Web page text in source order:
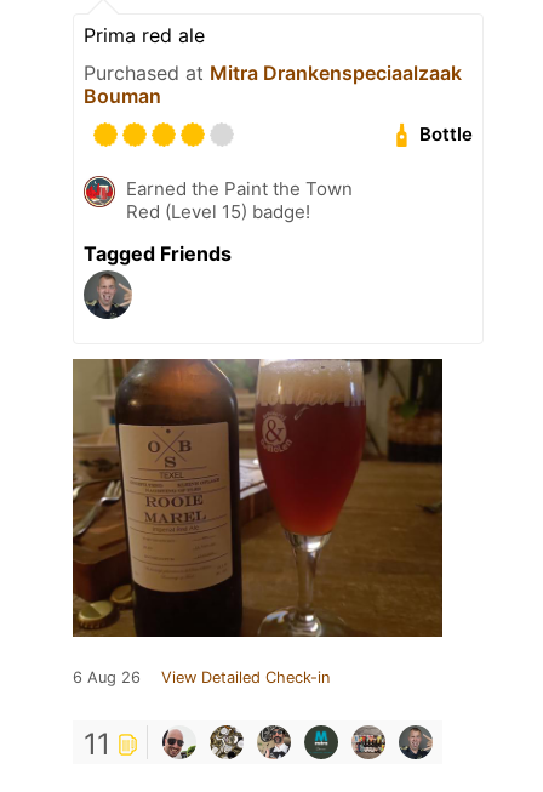
Prima red ale
Purchased at Mitra Drankenspeciaalzaak
Bouman
Bottle
Earned the Paint the Town
Red (Level 15) badge!
Tagged Friends
6 Aug 26 View Detailed Check-in
11